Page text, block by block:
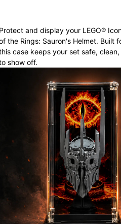
Protect and display your LEGO®
the Rings: Sauron's Helmet. Built
case keeps your set safe,
show off.